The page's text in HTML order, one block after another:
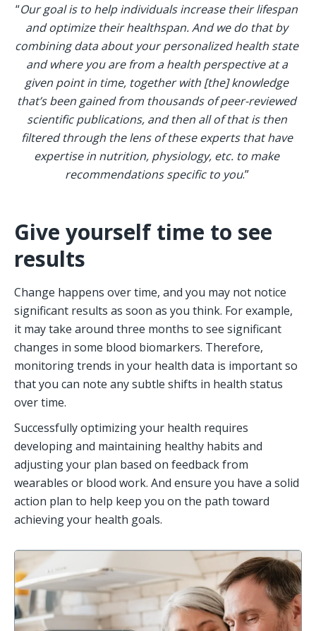
“Our goal is to help individuals increase their lifespan
and optimize their healthspan. And we do that by
combining data about your personalized health state
and where you are from a health perspective at a
given point in time, together with [the] knowledge
that’s been gained from thousands of peer-reviewed
scientific publications, and then all of that is then
filtered through the lens of these experts that have
expertise in nutrition, physiology, etc. to make
recommendations specific to you.”
Give yourself time to see
results
Change happens over time, and you may not notice
significant results as soon as you think. For example,
it may take around three months to see significant
changes in some blood biomarkers. Therefore,
monitoring trends in your health data is important so
that you can note any subtle shifts in health status
over time.
Successfully optimizing your health requires
developing and maintaining healthy habits and
adjusting your plan based on feedback from
wearables or blood work. And ensure you have a solid
action plan to help keep you on the path toward
achieving your health goals.